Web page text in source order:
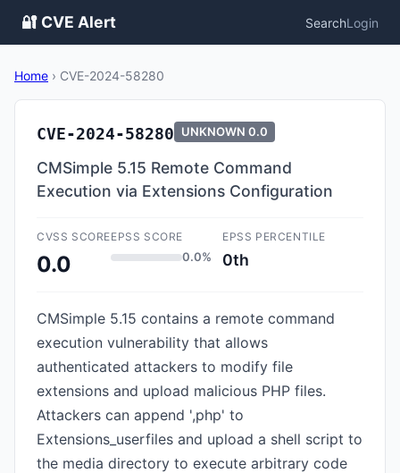
🔐 CVE Alert SearchLogin
Home › CVE-2024-58280
CVE-2024-58280 UNKNOWN 0.0
CMSimple 5.15 Remote Command
Execution via Extensions Configuration
CVSS SCORE
0.0
EPSS SCORE
0.0%
EPSS PERCENTILE
0th
CMSimple 5.15 contains a remote command
execution vulnerability that allows
authenticated attackers to modify file
extensions and upload malicious PHP files.
Attackers can append ',php' to
Extensions_userfiles and upload a shell script to
the media directory to execute arbitrary code